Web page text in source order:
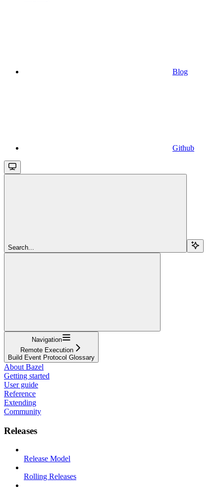
Blog
Github
Search...
Navigation
Remote Execution
Build Event Protocol Glossary
About Bazel
Getting started
User guide
Reference
Extending
Community
Releases
Release Model
Rolling Releases